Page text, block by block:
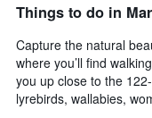
Things to do in
Capture the natural
where you’ll find
you up close to the
lyrebirds, wallabies,